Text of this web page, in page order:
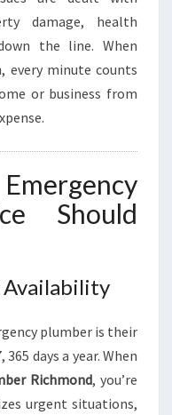
damage, health
the line. When
every minute counts
or business from
Should
Availability
plumber is their
days a year. When
Richmond, you’re
urgent situations,